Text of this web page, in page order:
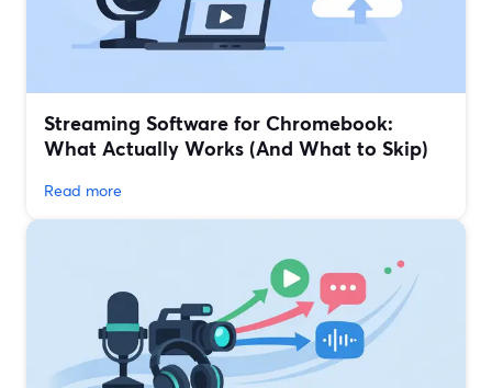
Streaming Software for Chromebook:
What Actually Works (And What to Skip)
Read more